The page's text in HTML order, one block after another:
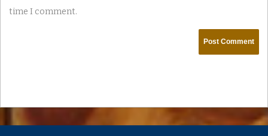
time I comment.